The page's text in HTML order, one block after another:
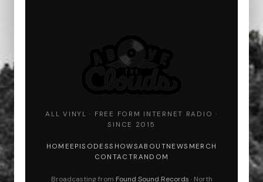
ALL VINYL · FREE FORM INTERNET RADIO ·
SINCE 2015
HOME EPISODESSHOWSABOUTNEWS MERCH
CONTACTRANDOM
Broadcasting from Found Sound Records · North